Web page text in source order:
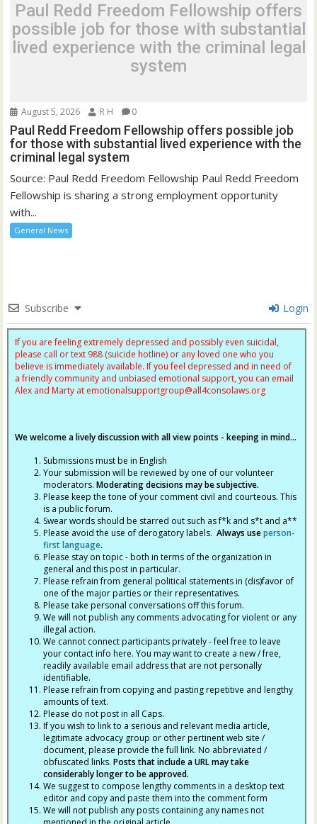
Paul Redd Freedom Fellowship offers
possible job for those with substantial
lived experience with the criminal legal
system
August 5, 2026 R H 0
Paul Redd Freedom Fellowship offers possible job
for those with substantial lived experience with the
criminal legal system
Source: Paul Redd Freedom Fellowship Paul Redd Freedom
Fellowship is sharing a strong employment opportunity
with...
General News
Subscribe Login
If you are feeling extremely depressed and possibly even suicidal,
please call or text 988 (suicide hotline) or any loved one who you
believe is immediately available. If you feel depressed and in need of
a friendly community and unbiased emotional support, you can email
Alex and Marty at emotionalsupportgroup@all4consolaws.org
We welcome a lively discussion with all view points - keeping in mind...
Submissions must be in English
Your submission will be reviewed by one of our volunteer
moderators.Moderating decisions may be subjective.
Please keep the tone of your comment civil and courteous. This
is a public forum.
Swear words should be starred out such as f*k and s*t and a**
Please avoid the use of derogatory labels.Always useperson-
first language.
Please stay on topic - both in terms of the organization in
general and this post in particular.
Please refrain from general political statements in (dis)favor of
one of the major parties or their representatives.
Please take personal conversations off this forum.
We will not publish any comments advocating for violent or any
illegal action.
We cannot connect participants privately - feel free to leave
your contact info here. You may want to create a new / free,
readily available email address that are not personally
identifiable.
Please refrain from copying and pasting repetitive and lengthy
amounts of text.
Please do not post in all Caps.
If you wish to link to a serious and relevant media article,
legitimate advocacy group or other pertinent web site /
document, please provide the full link. No abbreviated /
obfuscated links.Posts that include a URL may take
considerably longer to be approved.
We suggest to compose lengthy comments in a desktop text
editor and copy and paste them into the comment form
We will not publish any posts containing any names not